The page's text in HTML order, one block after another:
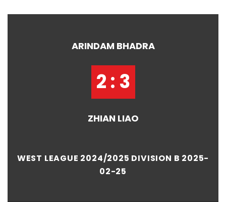
ARINDAM BHADRA
2 : 3
ZHIAN LIAO
WEST LEAGUE 2024/2025 DIVISION B 2025-
02-25